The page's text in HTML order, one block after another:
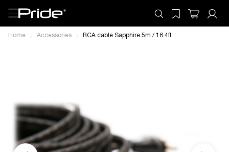
Home Accessories RCA cable Sapphire 5m / 16.4ft